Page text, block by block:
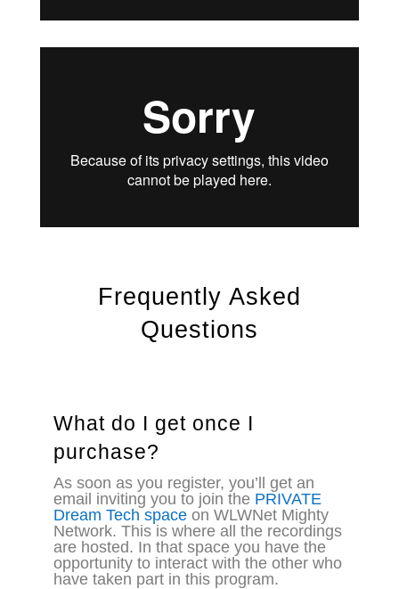
Frequently Asked
Questions
What do I get once I
purchase?
As soon as you register, you’ll get an
email inviting you to join the PRIVATE
Dream Tech spaceon WLWNet Mighty
Network. This is where all the recordings
are hosted. In that space you have the
opportunity to interact with the other who
have taken part in this program.